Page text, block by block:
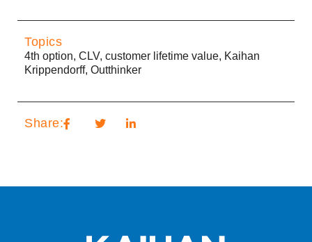
Topics
4th option, CLV, customer lifetime value, Kaihan
Krippendorff, Outthinker
Share: